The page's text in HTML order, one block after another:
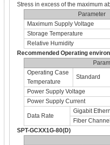
Stress in excess of the maximum
Parameter
Maximum Supply Voltage
Storage Temperature
Relative Humidity
Recommended Operating
Operating Case
Temperature
Standard
Power Supply Voltage
Power Supply Current
Data Rate
Gigabit
Fiber
SPT-GCXX1G-80(D)